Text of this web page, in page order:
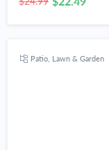
Patio, Lawn & Garden